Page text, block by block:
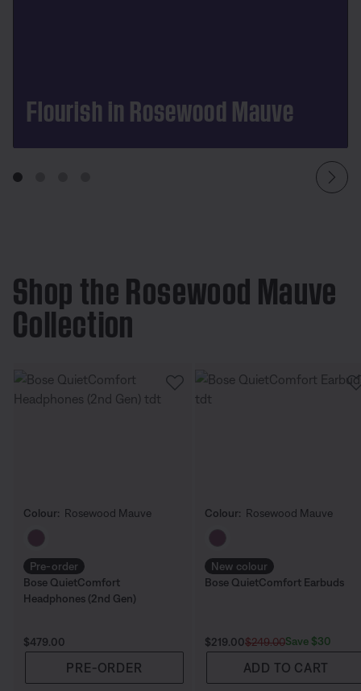
Flourish in Rosewood Mauve
Shop the Rosewood Mauve
Collection
Colour: Rosewood Mauve
Select Colour
Pre-order
Bose QuietComfort
Headphones (2nd Gen)
Price is:
$479.00
PRE-ORDER
Colour: Rosewood Mauve
Select Colour
New colour
Bose QuietComfort Earbuds
Current Price is:
$219.00Original Price is:
$249.00Save $30
ADD TO CART